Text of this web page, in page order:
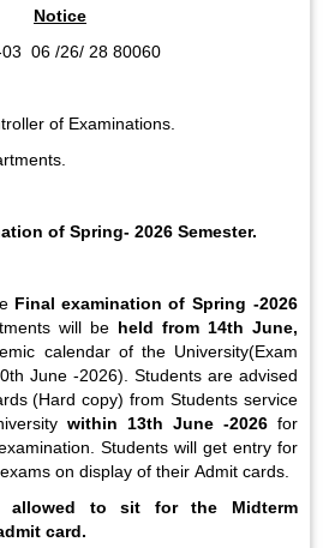
Notice
03 06 /26/ 28 80060
of Examinations.
of Spring- 2026 Semester.
Final examination of Spring -2026
will be held from 14th June,
calendar of the University(Exam
th June -2026). Students are advised
(Hard copy) from Students service
within 13th June -2026 for
Students will get entry for
on display of their Admit cards.
allowed to sit for the Midterm
card.